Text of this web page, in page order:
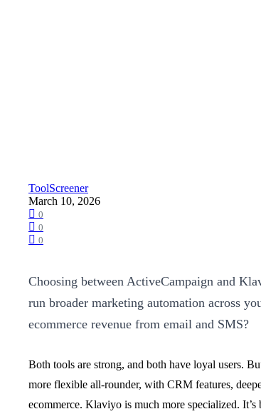
ToolScreener
March 10, 2026
0
0
0
Choosing between ActiveCampaign and
run broader marketing automation across
ecommerce revenue from email and SMS?
Both tools are strong, and both have loyal users.
more flexible all-rounder, with CRM features,
ecommerce. Klaviyo is much more specialized.